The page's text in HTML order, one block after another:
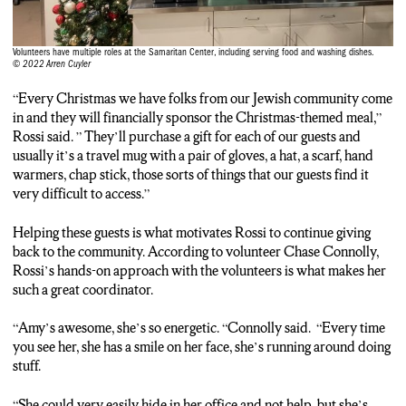
the gift just makes them feel valued and thought of, which is
paramount in someone’s life.”
what motivates her to keep going.
AMY: “A lot of our folks are just wanting the connection with
another human being. Just a hot cup of coffee to sit down and to
communicate with other people. So, I think that brings me joy, I
feel like I’m doing good in the world, and I know this
can keep it going, we’ll be here.”
ARREN: Rossi’s willingness to create these relationships with
her guests and hands-on involvement makes her a great person
CHASE: “Amy’s awesome, she’s so energetic. Every time you
see her she has a smile on her face, she’s running around doing
she’s very hand-on in the work that the Samaritan Center does.
Volunteers have multiple roles at the Samaritan Center, including serving food and washing dishes.
© 2022 Arren Cuyler
“Every Christmas we have folks from our Jewish community come
in and they will financially sponsor the Christmas-themed meal,”
Rossi said. ” They’ll purchase a gift for each of our guests and
usually it’s a travel mug with a pair of gloves, a hat, a scarf, hand
warmers, chap stick, those sorts of things that our guests find it
very difficult to access.”
Helping these guests is what motivates Rossi to continue giving
back to the community. According to volunteer Chase Connolly,
Rossi’s hands-on approach with the volunteers is what makes her
such a great coordinator.
“Amy’s awesome, she’s so energetic. “Connolly said. “Every time
you see her, she has a smile on her face, she’s running around doing
stuff.